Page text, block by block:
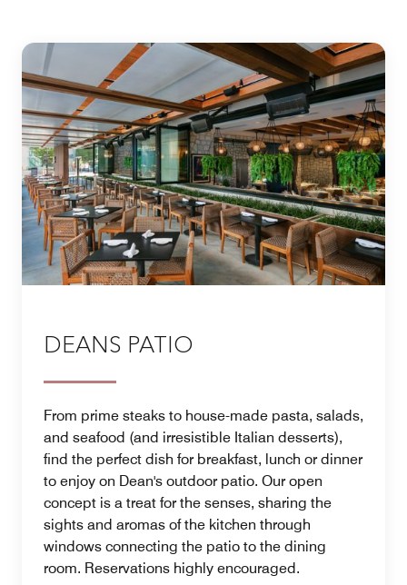
DEANS PATIO
From prime steaks to house-made pasta, salads,
and seafood (and irresistible Italian desserts),
find the perfect dish for breakfast, lunch or dinner
to enjoy on Dean's outdoor patio. Our open
concept is a treat for the senses, sharing the
sights and aromas of the kitchen through
windows connecting the patio to the dining
room. Reservations highly encouraged.